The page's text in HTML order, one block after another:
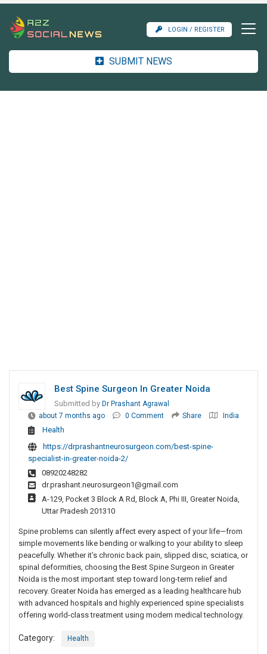
LOGIN / REGISTER
SUBMIT NEWS
Best Spine Surgeon In Greater Noida
Submitted by Dr Prashant Agrawal
about 7 months ago
0 Comment Share India
Health
https://drprashantneurosurgeon.com/best-spine-
specialist-in-greater-noida-2/
08920248282
dr.prashant.neurosurgeon1@gmail.com
A-129, Pocket 3 Block A Rd, Block A, Phi III, Greater Noida,
Uttar Pradesh 201310
Spine problems can silently affect every aspect of your life—from
simple movements like bending or walking to your ability to sleep
peacefully. Whether it’s chronic back pain, slipped disc, sciatica, or
spinal deformities, choosing the Best Spine Surgeon in Greater
Noida is the most important step toward long-term relief and
recovery. Greater Noida has emerged as a leading healthcare hub
with advanced hospitals and highly experienced spine specialists
offering world-class treatment using modern medical technology.
Category: Health